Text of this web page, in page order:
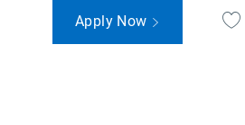
Apply Now